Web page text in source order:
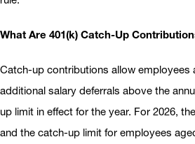
What Are 401(k) Catch-Up
Catch-up contributions allow employees
additional salary deferrals above the
up limit in effect for the year. For 2026,
and the catch-up limit for employees